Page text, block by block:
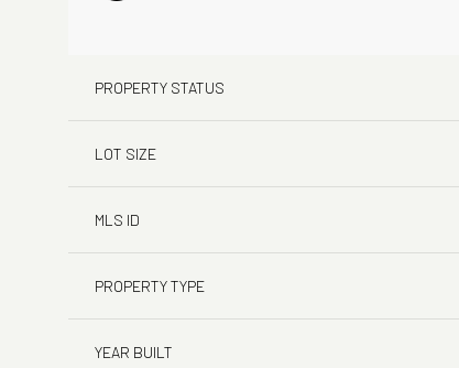
PROPERTY STATUS
LOT SIZE
MLS ID
PROPERTY TYPE
YEAR BUILT